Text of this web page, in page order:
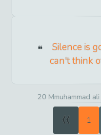
Silence is
can't think
20 Mmuhammad
« 1